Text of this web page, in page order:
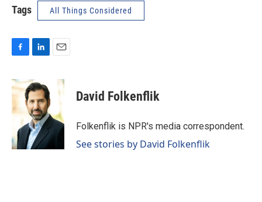
Tags All Things Considered
c
e
o
k
n
k
e
d
I
n
David Folkenflik
Folkenflik is NPR's media correspondent.
See stories by David Folkenflik